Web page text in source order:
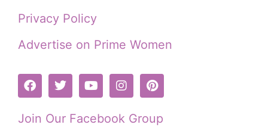
Privacy Policy
Advertise on Prime Women
Join Our Facebook Group